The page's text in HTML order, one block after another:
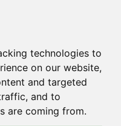
technologies to
on our website,
and targeted
and to
are coming from.